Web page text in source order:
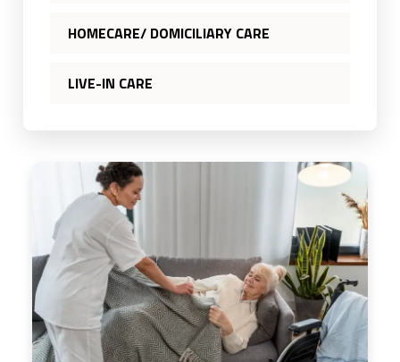
HOMECARE/ DOMICILIARY CARE
LIVE-IN CARE